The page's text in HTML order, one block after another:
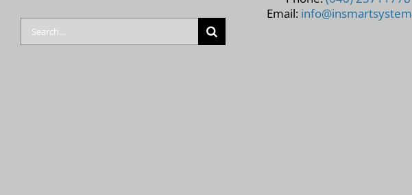
Search
for:
Email: